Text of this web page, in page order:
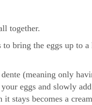
together.
bring the eggs up to a
(meaning only
eggs and slowly
stays becomes a